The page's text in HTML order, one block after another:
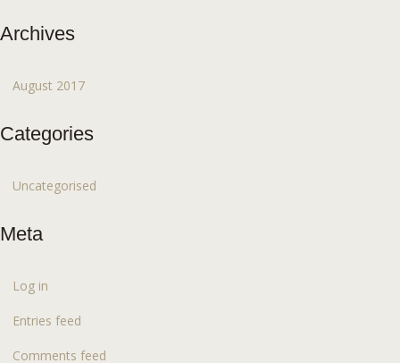
Archives
August 2017
Categories
Uncategorised
Meta
Log in
Entries feed
Comments feed